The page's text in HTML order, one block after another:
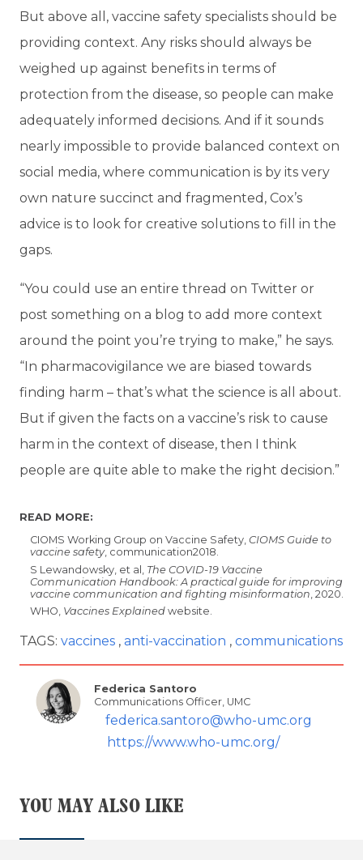
But above all, vaccine safety specialists should be
providing context. Any risks should always be
weighed up against benefits in terms of
protection from the disease, so people can make
adequately informed decisions. And if it sounds
nearly impossible to provide balanced context on
social media, where communication is by its very
own nature succinct and fragmented, Cox’s
advice is to look for creative solutions to fill in the
gaps.
“You could use an entire thread on Twitter or
post something on a blog to add more context
around the point you’re trying to make,” he says.
“In pharmacovigilance we are biased towards
finding harm – that’s what the science is all about.
But if given the facts on a vaccine’s risk to cause
harm in the context of disease, then I think
people are quite able to make the right decision.”
READ MORE:
CIOMS Working Group on Vaccine Safety, CIOMS Guide to
vaccine safety, communication2018.
S Lewandowsky, et al, The COVID-19 Vaccine
Communication Handbook: A practical guide for improving
vaccine communication and fighting misinformation , 2020.
WHO, Vaccines Explainedwebsite.
TAGS: vaccines anti-vaccination communications
Federica Santoro
Communications Officer, UMC
federica.santoro@who-umc.org
https://www.who-umc.org/
YOU MAY ALSO LIKE